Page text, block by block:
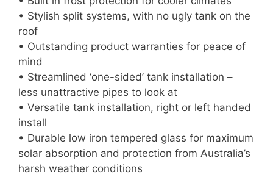
• Stylish split systems, with no ugly tank on the
roof
• Outstanding product warranties for peace of
mind
• Streamlined ‘one-sided’ tank installation –
less unattractive pipes to look at
• Versatile tank installation, right or left handed
install
• Durable low iron tempered glass for maximum
solar absorption and protection from Australia’s
harsh weather conditions